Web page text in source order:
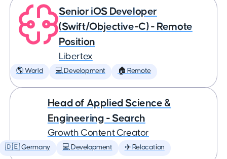
Senior iOS Developer
(Swift/Objective-C) - Remote
Position
Libertex
🌎 World 💻 Development 🏠 Remote
Head of Applied Science &
Engineering - Search
Growth Content Creator
🇩🇪 Germany 💻 Development ✈️ Relocation